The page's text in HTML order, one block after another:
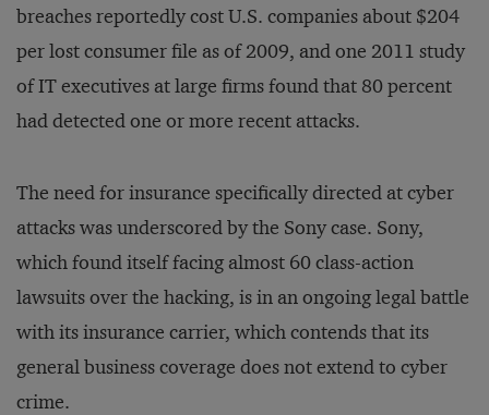
breaches reportedly cost U.S. companies about $204
per lost consumer file as of 2009, and one 2011 study
of IT executives at large firms found that 80 percent
had detected one or more recent attacks.
The need for insurance specifically directed at cyber
attacks was underscored by the Sony case. Sony,
which found itself facing almost 60 class-action
lawsuits over the hacking, is in an ongoing legal battle
with its insurance carrier, which contends that its
general business coverage does not extend to cyber
crime.